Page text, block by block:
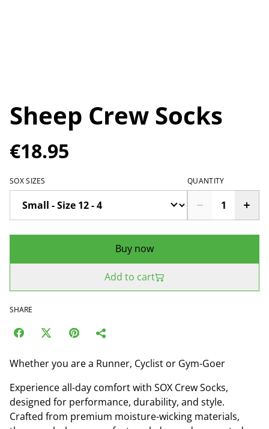
Sheep Crew Socks
€18.95
SOX SIZES QUANTITY
Buy now
Add to cart
SHARE
Whether you are a Runner, Cyclist or Gym-Goer
Experience all-day comfort with SOX Crew Socks,
designed for performance, durability, and style.
Crafted from premium moisture-wicking materials,